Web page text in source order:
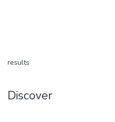
results
Discover